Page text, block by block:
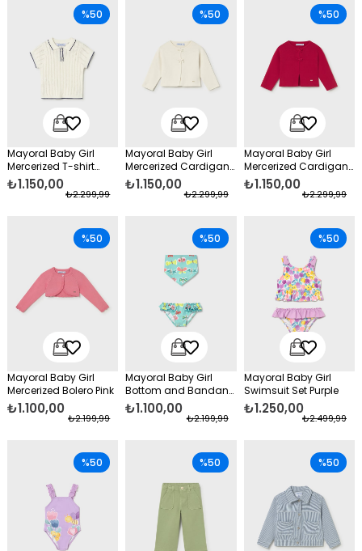
Mayoral Baby Girl
Mercerized T-shirt
Cream
₺1.150,00
₺2.299,99
%50
Mayoral Baby Girl
Mercerized Cardigan
with Bow, Beige
₺1.150,00
₺2.299,99
%50
Mayoral Baby Girl
Mercerized Cardigan
with Bow, Red
₺1.150,00
₺2.299,99
%50
Mayoral Baby Girl
Mercerized Bolero Pink
₺1.100,00
₺2.199,99
%50
Mayoral Baby Girl
Bottom and Bandana
Blue
₺1.100,00
₺2.199,99
%50
Mayoral Baby Girl
Swimsuit Set Purple
₺1.250,00
₺2.499,99
%50
%50 %50 %50